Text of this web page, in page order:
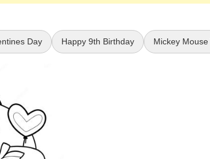
Day Happy 9th Birthday Mickey